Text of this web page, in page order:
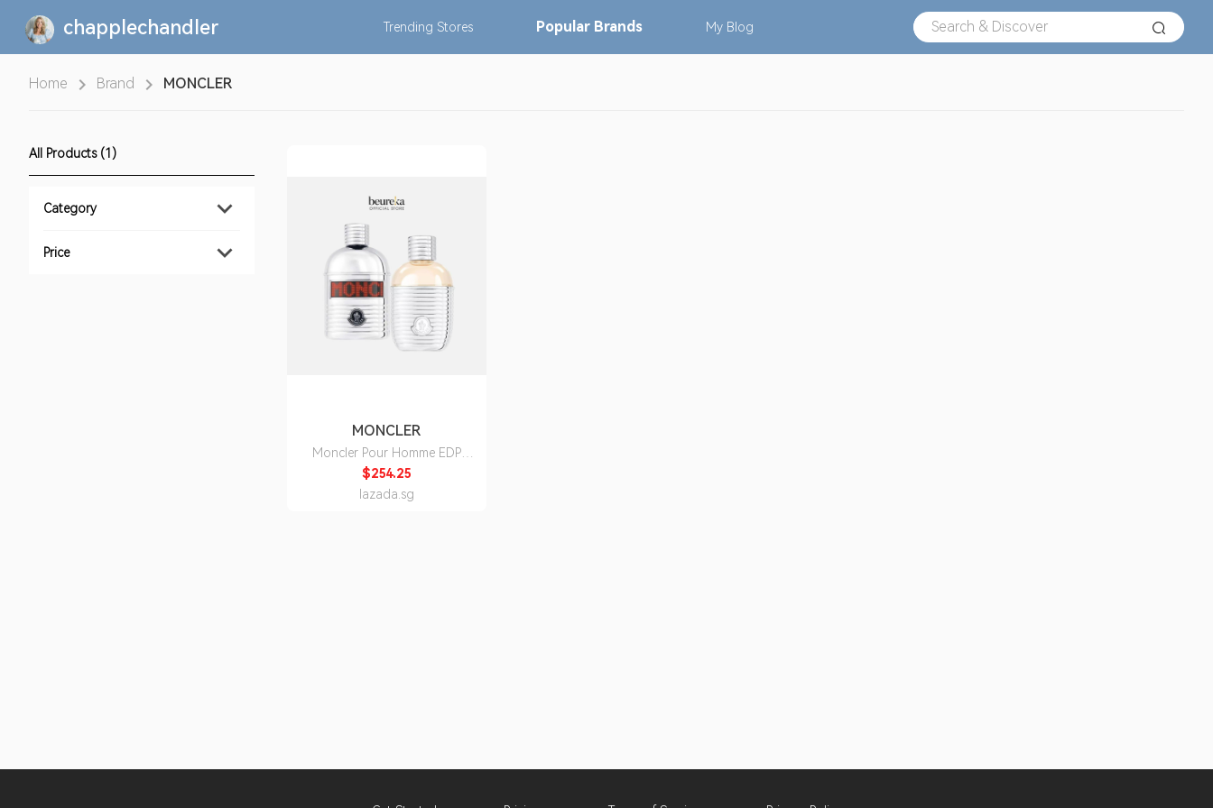
chapplechandler Trending Stores Popular Brands My Blog
Home Brand MONCLER
All Products (1)
Category
Price
MONCLER
Moncler Pour Homme EDP
150ml - Beureka
$254.25
lazada.sg